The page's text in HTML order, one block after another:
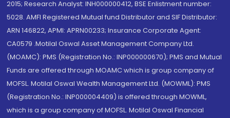
2015; Research Analyst: INH000000412, BSE Enlistment number:
5028. AMFI Registered Mutual fund Distributor and SIF Distributor:
ARN 146822, APMI: APRN00233; Insurance Corporate Agent:
CA0579 .Motilal Oswal Asset Management Company Ltd.
(MOAMC): PMS (Registration No.: INP000000670); PMS and Mutual
Funds are offered through MOAMC which is group company of
MOFSL. Motilal Oswal Wealth Management Ltd. (MOWML): PMS
(Registration No.: INP000004409) is offered through MOWML,
which is a group company of MOFSL. Motilal Oswal Financial